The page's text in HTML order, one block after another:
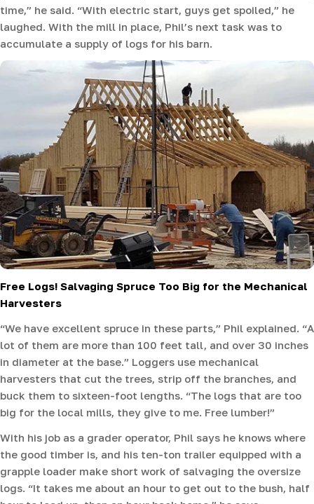
time,” he said. “With electric start, guys get spoiled,” he
laughed. With the mill in place, Phil’s next task was to
accumulate a supply of logs for his barn.
Free Logs! Salvaging Spruce Too Big for the Mechanical
Harvesters
“We have excellent spruce in these parts,” Phil explained. “A
lot of them are more than 100 feet tall, and over 30 inches
in diameter at the base.” Loggers use mechanical
harvesters that cut the trees, strip off the branches, and
buck them to sixteen-foot lengths. “The logs that are too
big for the local mills, they give to me. Free lumber!”
With his job as a grader operator, Phil says he knows where
the good timber is, and his ten-ton trailer equipped with a
grapple loader make short work of salvaging the oversize
logs. “It takes me about an hour to get out to the bush, half